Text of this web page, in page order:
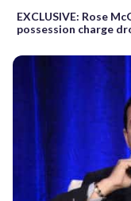
EXCLUSIVE: Rose
possession charge